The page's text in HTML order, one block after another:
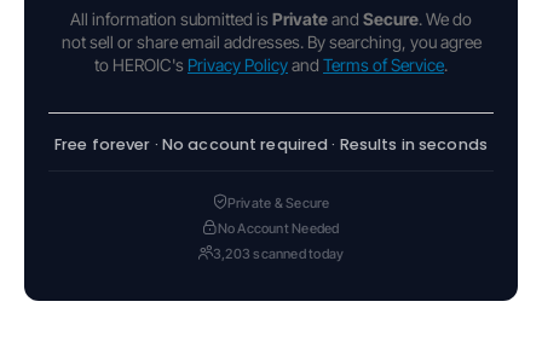
All information submitted is Privateand Secure. We do
not sell or share email addresses. By searching, you agree
to HEROIC's Privacy Policyand Terms of Service.
Free forever · No account required · Results in seconds
Private & Secure
No Account Needed
3,203 scanned today